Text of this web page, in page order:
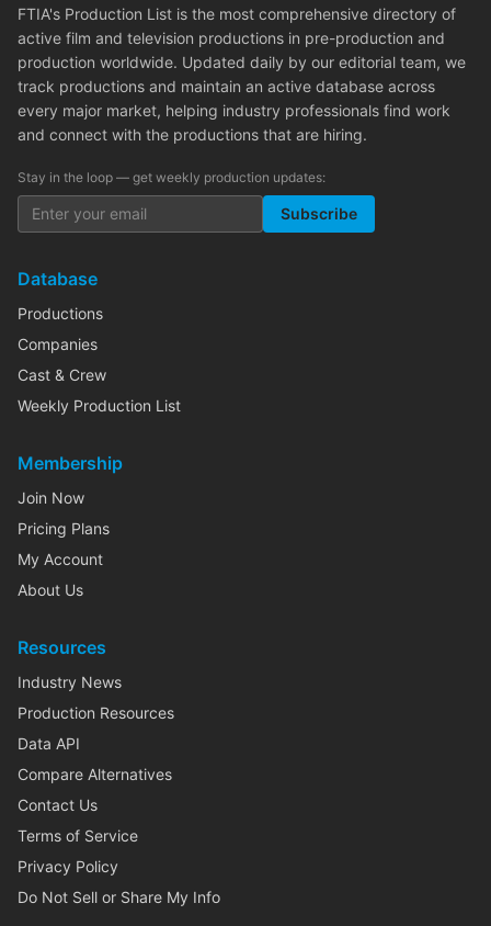
FTIA's Production List is the most comprehensive directory of
active film and television productions in pre-production and
production worldwide. Updated daily by our editorial team, we
track productions and maintain an active database across
every major market, helping industry professionals find work
and connect with the productions that are hiring.
Stay in the loop — get weekly production updates:
Subscribe
Database
Productions
Companies
Cast & Crew
Weekly Production List
Membership
Join Now
Pricing Plans
My Account
About Us
Resources
Industry News
Production Resources
Data API
Compare Alternatives
Contact Us
Terms of Service
Privacy Policy
Do Not Sell or Share My Info